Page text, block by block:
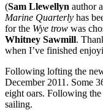
(Sam Llewellyn author
Marine Quarterly has
for the Wye trow was
Whitney Sawmill.
when I’ve finished
Following lofting the
December 2011. Some
eight oars. Following
sailing.